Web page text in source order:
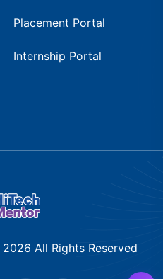
Placement Portal
Internship Portal
2026 All Rights Reserved